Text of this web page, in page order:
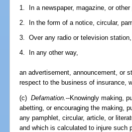
1. In a newspaper, magazine, or other
2. In the form of a notice, circular,
3. Over any radio or television
4. In any other way,
an advertisement, announcement, or
respect to the business of insurance,
(c)Defamation.--Knowingly making,
abetting, or encouraging the making,
any pamphlet, circular, article, or
and which is calculated to injure such